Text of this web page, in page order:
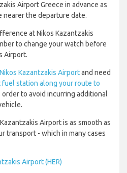
Airport Greece in advance as
nearer the departure date.
at Nikos Kazantzakis
to change your watch before
Airport.
Nikos Kazantzakis Airportand need
fuel station along your route to
order to avoid incurring additional
Airport is as smooth as
transport - which in many cases
Airport (HER)